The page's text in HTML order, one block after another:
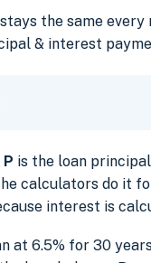
the same
& interest
P is the loan
calculators do it
interest is
at 6.5% for 30